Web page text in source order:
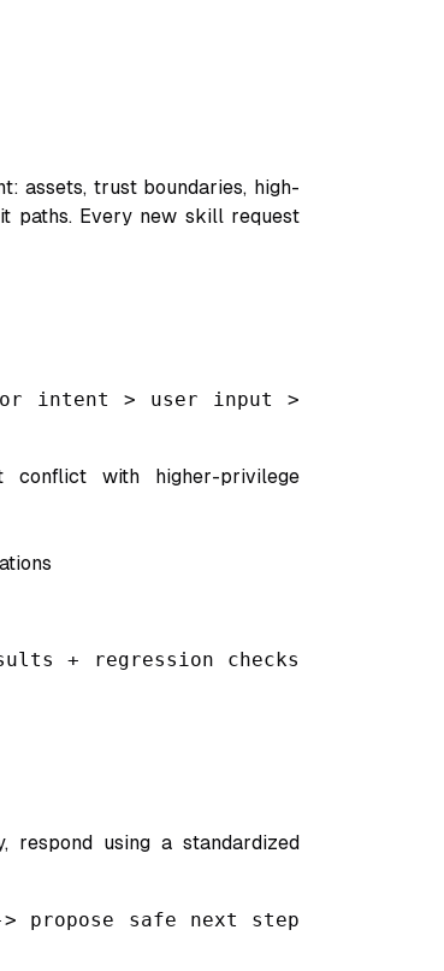
assets, trust boundaries, high-
paths. Every new skill request
intent > user input >
conflict with higher-privilege
+ regression checks
respond using a standardized
propose safe next step